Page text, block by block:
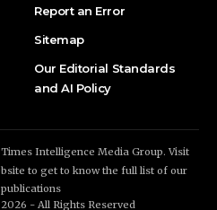
Report an Error
Sitemap
Our Editorial Standards
and AI Policy
Intelligence Media Group. Visit
to get to know the full list of our
- All Rights Reserved